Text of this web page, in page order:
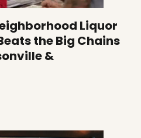
Liquor
the Big Chains
&